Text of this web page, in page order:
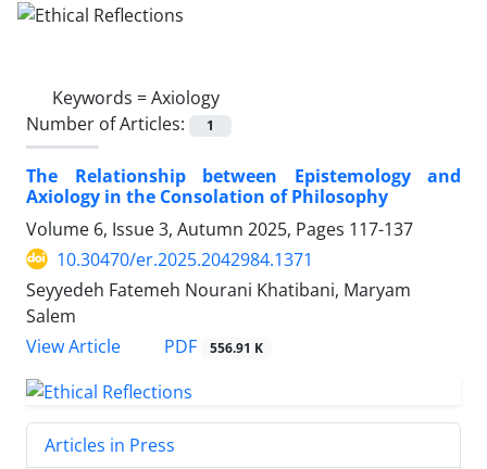
Keywords =Axiology
Number of Articles:
1
The Relationship between Epistemology and
Axiology in the Consolation of Philosophy
Volume 6, Issue 3, Autumn 2025, Pages 117-137
10.30470/er.2025.2042984.1371
Seyyedeh Fatemeh Nourani Khatibani, Maryam
Salem
View Article
PDF 556.91 K
Articles in Press